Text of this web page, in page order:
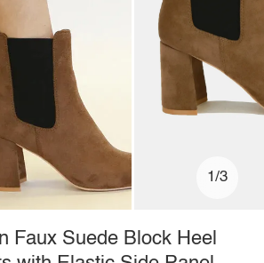
1/3
Faux Suede Block Heel